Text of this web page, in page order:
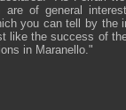
of general
you can tell by the
like the success of
in Maranello."